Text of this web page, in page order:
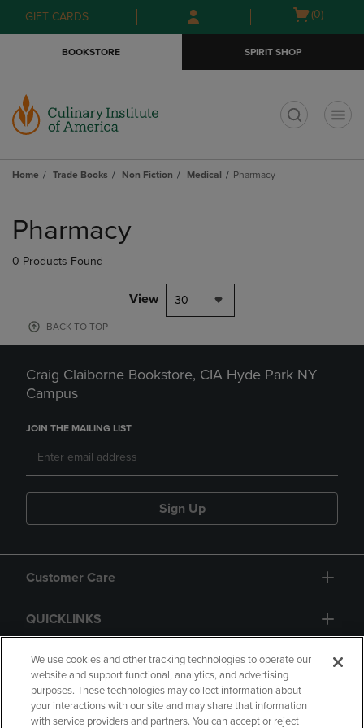
Skip
to
Skip
to
menu
GIFT CARDS
Open
(0)
BOOKSTORE SPIRIT SHOP
Home Trade Books Non Fiction Medical Pharmacy
products
Pharmacy
0 Products Found
View 30
BACK TO TOP
Craig Claiborne Bookstore, CIA Hyde Park NY
Campus
JOIN THE MAILING LIST
Sign Up
Customer Care
QUICKLINKS
GIFT CARD
We use cookies and other tracking technologies to operate our
website and support functional, analytics, and advertising
purposes. These technologies may collect information about
your interactions with our site and may share that information
with service providers and partners. You can accept or reject